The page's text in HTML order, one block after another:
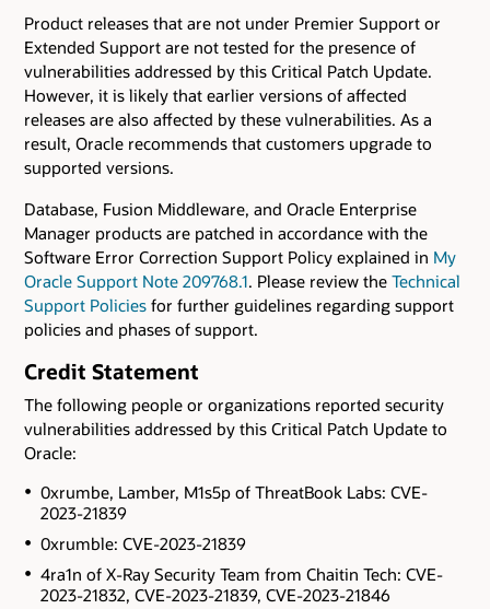
Product releases that are not under Premier Support or
Extended Support are not tested for the presence of
vulnerabilities addressed by this Critical Patch Update.
However, it is likely that earlier versions of affected
releases are also affected by these vulnerabilities. As a
result, Oracle recommends that customers upgrade to
supported versions.
Database, Fusion Middleware, and Oracle Enterprise
Manager products are patched in accordance with the
Software Error Correction Support Policy explained in My
Oracle Support Note 209768.1. Please review the Technical
Support Policies for further guidelines regarding support
policies and phases of support.
Credit Statement
The following people or organizations reported security
vulnerabilities addressed by this Critical Patch Update to
Oracle:
0xrumbe, Lamber, M1s5p of ThreatBook Labs: CVE-
2023-21839
0xrumble: CVE-2023-21839
4ra1n of X-Ray Security Team from Chaitin Tech: CVE-
2023-21832, CVE-2023-21839, CVE-2023-21846